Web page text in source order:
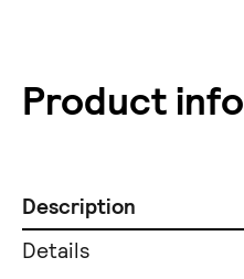
Product info
Description
Details